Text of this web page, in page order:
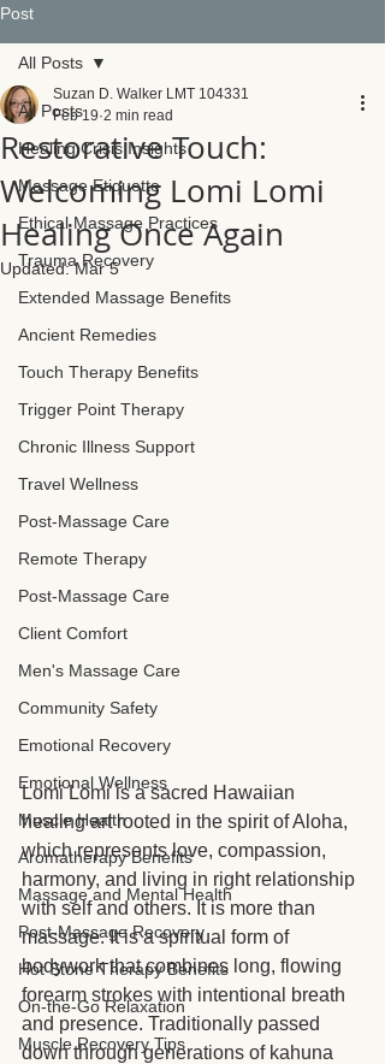
Post
All Posts
Healing Crisis Insights
Massage Etiquette
Ethical Massage Practices
Trauma Recovery
Extended Massage Benefits
Ancient Remedies
Touch Therapy Benefits
Trigger Point Therapy
Chronic Illness Support
Travel Wellness
Post-Massage Care
Remote Therapy
Post-Massage Care
Client Comfort
Men's Massage Care
Community Safety
Emotional Recovery
Emotional Wellness
Muscle Health
Aromatherapy Benefits
Massage and Mental Health
Post-Massage Recovery
Hot Stone Therapy Benefits
On-the-Go Relaxation
Muscle Recovery Tips
All Posts
Restorative Touch:
Welcoming Lomi Lomi
Healing Once Again
Suzan D. Walker LMT 104331
Feb 19 2 min read
Updated:Mar 5
Lomi Lomi is a sacred Hawaiian
healing art rooted in the spirit of Aloha,
which represents love, compassion,
harmony, and living in right relationship
with self and others. It is more than
massage. It is a spiritual form of
bodywork that combines long, flowing
forearm strokes with intentional breath
and presence. Traditionally passed
down through generations of kahuna